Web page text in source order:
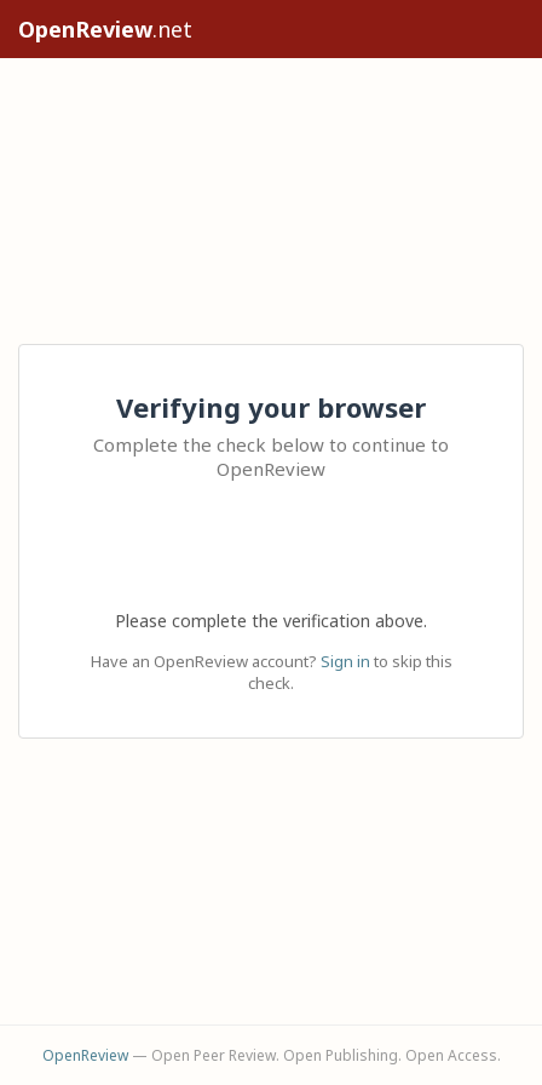
OpenReview.net
Verifying your browser
Complete the check below to continue to
OpenReview
Please complete the verification above.
Have an OpenReview account? Sign in to skip this
check.
OpenReview— Open Peer Review. Open Publishing. Open Access.